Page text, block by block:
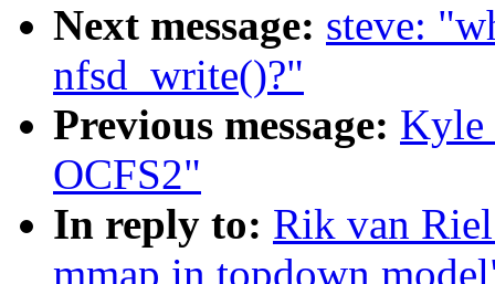
Next message: steve:
nfsd_write()?"
Previous message: Kyle
OCFS2"
In reply to: Rik van
mmap in topdown